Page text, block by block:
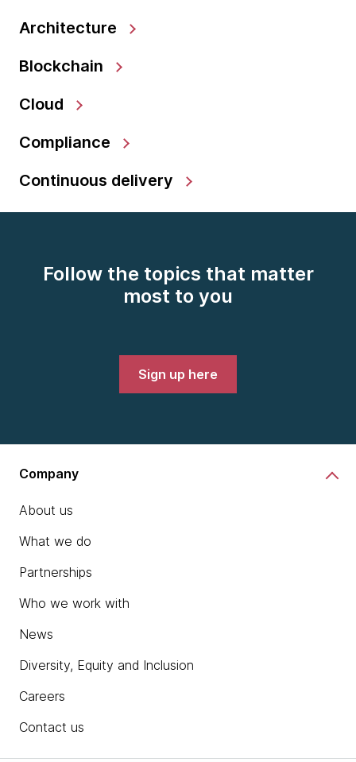
Architecture
Blockchain
Cloud
Compliance
Continuous delivery
Follow the topics that matter
most to you
Sign up here
Company
About us
What we do
Partnerships
Who we work with
News
Diversity, Equity and Inclusion
Careers
Contact us